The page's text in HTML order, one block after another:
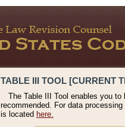
TABLE III TOOL [CURRENT
The Table III Tool enables you
recommended. For data
is located here.